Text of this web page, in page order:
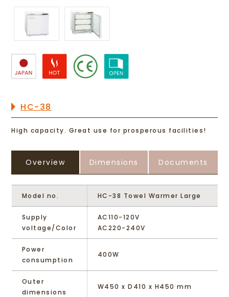
HC-38
High capacity. Great use for prosperous facilities!
Overview Dimensions Documents
Model no. HC-38 Towel Warmer Large
Supply
voltage/Color
AC110-120V
AC220-240V
Power
consumption
400W
Outer
dimensions
W450 x D410 x H450 mm